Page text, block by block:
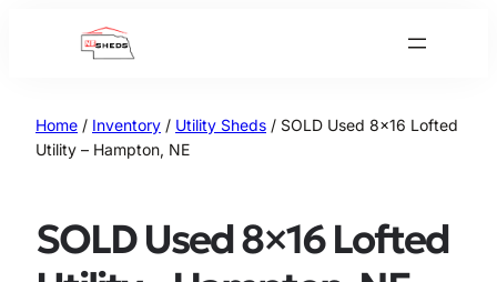
Home / Inventory / Utility Sheds / SOLD Used 8×16 Lofted
Utility – Hampton, NE
SOLD Used 8×16 Lofted